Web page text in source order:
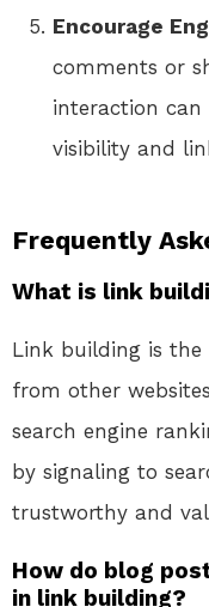
Encourage
comments or
interaction can
visibility and
Frequently
What is link
Link building is the
from other
search engine
by signaling to
trustworthy and
How do blog
in link building?